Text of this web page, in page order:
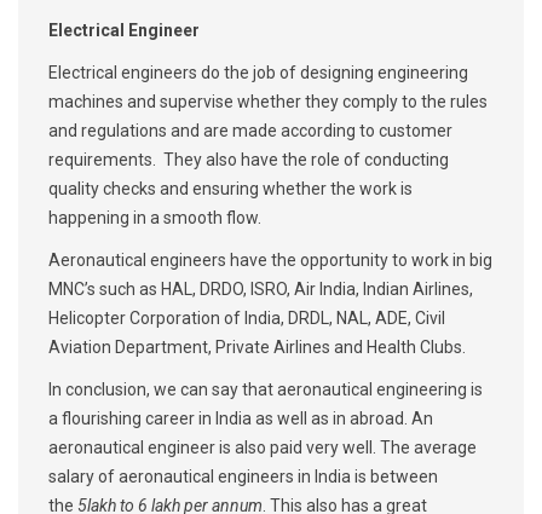
Electrical Engineer
Electrical engineers do the job of designing engineering
machines and supervise whether they comply to the rules
and regulations and are made according to customer
requirements. They also have the role of conducting
quality checks and ensuring whether the work is
happening in a smooth flow.
Aeronautical engineers have the opportunity to work in big
MNC’s such as HAL, DRDO, ISRO, Air India, Indian Airlines,
Helicopter Corporation of India, DRDL, NAL, ADE, Civil
Aviation Department, Private Airlines and Health Clubs.
In conclusion, we can say that aeronautical engineering is
a flourishing career in India as well as in abroad. An
aeronautical engineer is also paid very well. The average
salary of aeronautical engineers in India is between
the 5lakh to 6 lakh per annum. This also has a great